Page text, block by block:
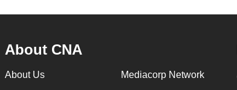
About CNA
About Us Mediacorp Network